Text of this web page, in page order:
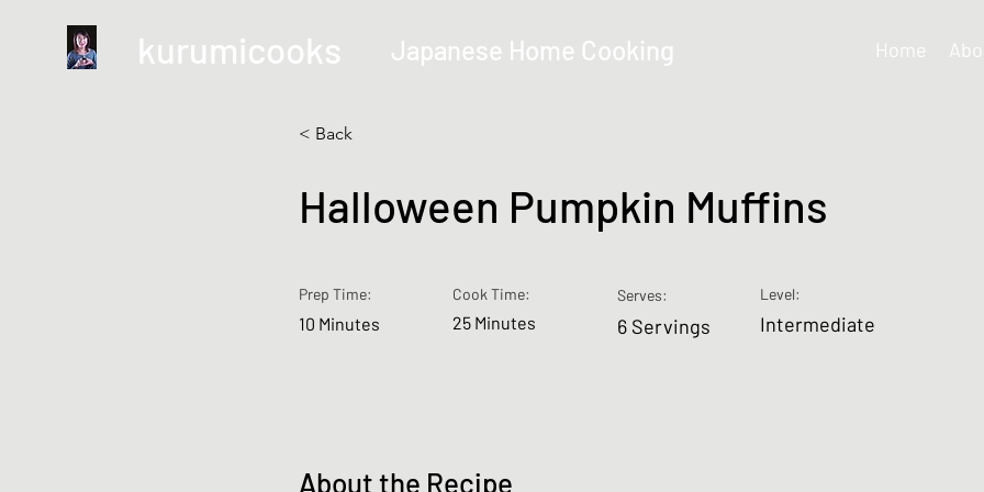
kurumicooks Japanese Home Cooking Home
< Back
Halloween Pumpkin Muffins
Prep Time:
10 Minutes
Cook Time:
25 Minutes
Serves:
6 Servings
Level:
Intermediate
About the Recipe